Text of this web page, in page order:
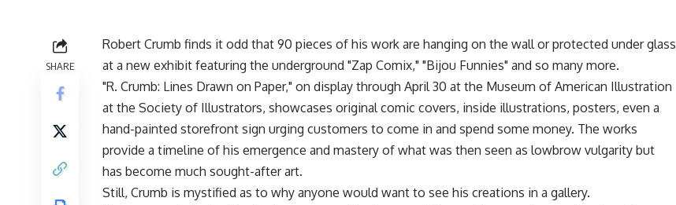
SHARE
Robert Crumb finds it odd that 90 pieces of his work are hanging on the wall or protected under glass
at a new exhibit featuring the underground "Zap Comix," "Bijou Funnies" and so many more.
"R. Crumb: Lines Drawn on Paper," on display through April 30 at the Museum of American Illustration
at the Society of Illustrators, showcases original comic covers, inside illustrations, posters, even a
hand-painted storefront sign urging customers to come in and spend some money. The works
provide a timeline of his emergence and mastery of what was then seen as lowbrow vulgarity but
has become much sought-after art.
Still, Crumb is mystified as to why anyone would want to see his creations in a gallery.